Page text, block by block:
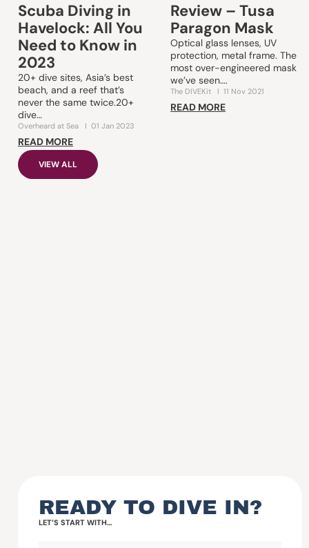
Scuba Diving in
Havelock: All You
Need to Know in
2023
20+ dive sites, Asia’s best
beach, and a reef that’s
never the same twice.20+
dive…
Overheard at Sea I 01 Jan 2023
READ MORE
Review – Tusa
Paragon Mask
Optical glass lenses, UV
protection, metal frame. The
most over-engineered mask
we’ve seen….
The DIVEKit I 11 Nov 2021
READ MORE
VIEW ALL
READY TO DIVE IN?
LET’S START WITH…